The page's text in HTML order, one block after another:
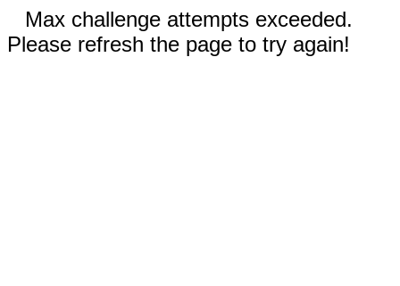
Max challenge attempts exceeded.
Please refresh the page to try again!